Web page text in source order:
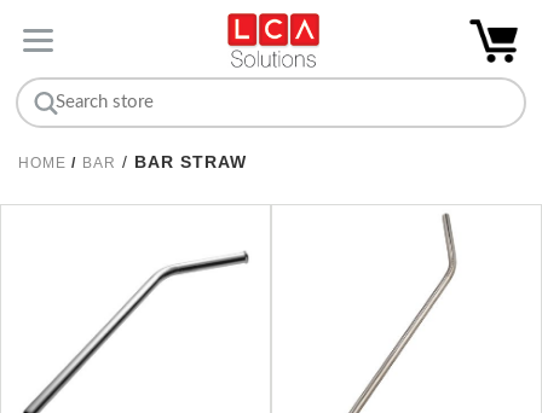
HOME / BAR / BAR STRAW